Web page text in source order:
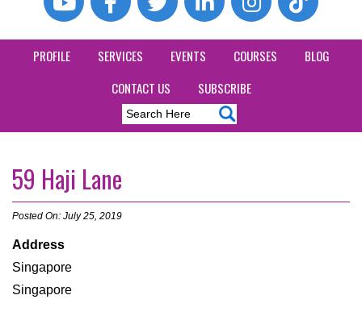
PROFILE SERVICES EVENTS COURSES
BLOG
CONTACT US
SUBSCRIBE
59 Haji Lane
Posted On: July 25, 2019
Address
Singapore
Singapore